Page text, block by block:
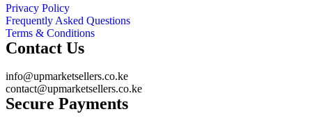
Privacy Policy
Frequently Asked Questions
Terms & Conditions
Contact Us
info@upmarketsellers.co.ke
contact@upmarketsellers.co.ke
Secure Payments